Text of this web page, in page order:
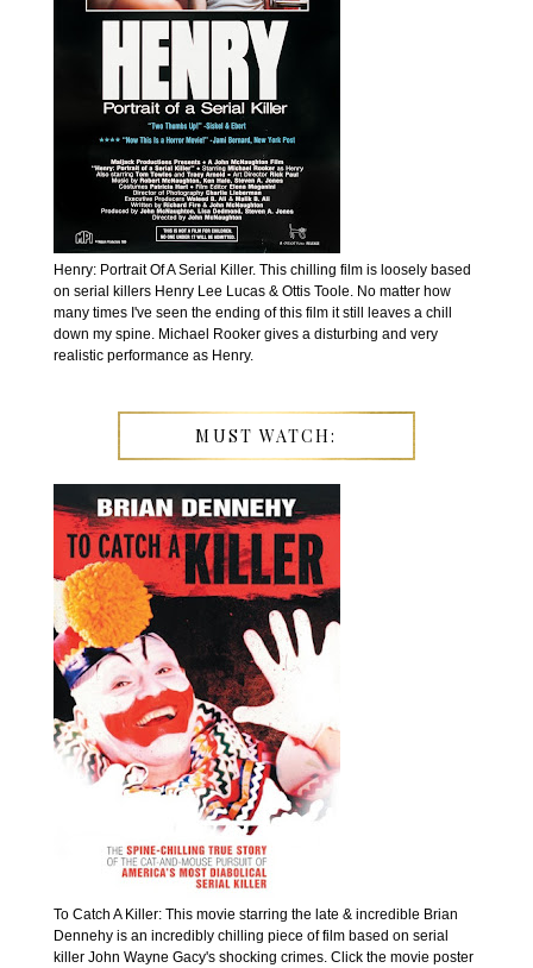
Henry: Portrait Of A Serial Killer. This chilling film is loosely based
on serial killers Henry Lee Lucas & Ottis Toole. No matter how
many times I've seen the ending of this film it still leaves a chill
down my spine. Michael Rooker gives a disturbing and very
realistic performance as Henry.
MUST WATCH:
To Catch A Killer: This movie starring the late & incredible Brian
Dennehy is an incredibly chilling piece of film based on serial
killer John Wayne Gacy's shocking crimes. Click the movie poster